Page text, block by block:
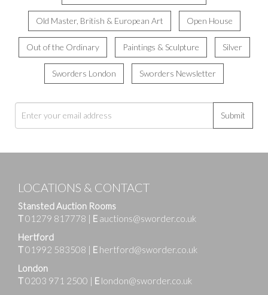
Old Master, British & European Art Open House
Out of the Ordinary Paintings & Sculpture Silver
Sworders London Sworders Newsletter
Submit
LOCATIONS & CONTACT
Stansted Auction Rooms
T01279 817778 | E auctions@sworder.co.uk
Hertford
T01992 583508 | E hertford@sworder.co.uk
London
T0203 971 2500 | E london@sworder.co.uk